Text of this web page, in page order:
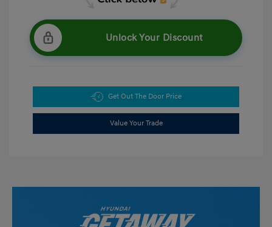
Unlock Your Discount
Get Out The Door Price
Value Your Trade